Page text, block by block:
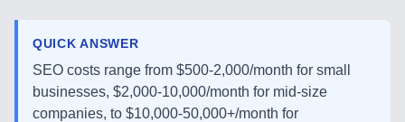
QUICK ANSWER
SEO costs range from $500-2,000/month for small
businesses, $2,000-10,000/month for mid-size
companies, to $10,000-50,000+/month for